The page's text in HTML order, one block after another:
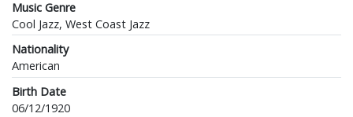
Music Genre
Cool Jazz, West Coast Jazz
Nationality
American
Birth Date
06/12/1920